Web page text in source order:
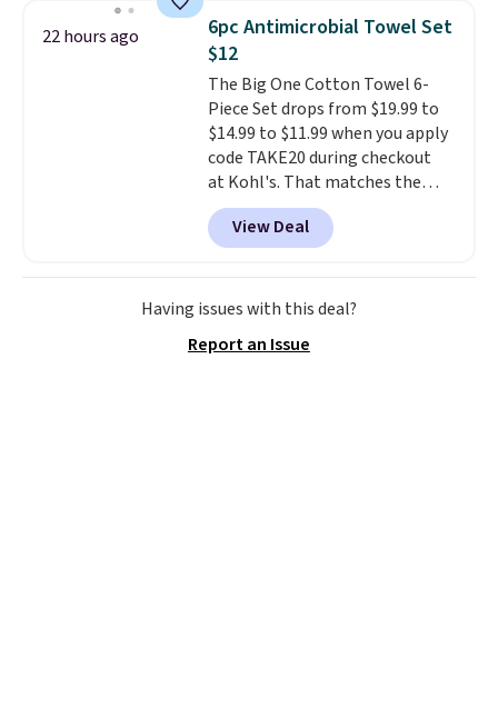
from room to room or
toss in your car or toolbox. The
rechargeable cordless design
means there's no need for
disposable compressed air cans,
making it a convenient option
for cleaning around the house,
garage, or office.
22 hours ago
6pc Antimicrobial Towel Set
$12
The Big One Cotton Towel 6-
Piece Set drops from $19.99 to
$14.99 to $11.99 when you apply
code TAKE20 during checkout
at Kohl's. That matches the
lowest price we've seen on this
set, and similar sets sell for at
least $20. These cotton towels
dry quickly and resist mold and
mildew (reviewers say they
smell). Shipping is free when you
View Deal
Having issues with this deal?
Report an Issue